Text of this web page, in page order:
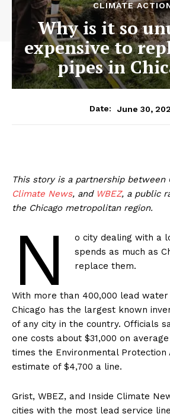
CLIMATE
Why is it so
expensive to
pipes in
Date: June 30,
This story is a partnership between
Climate News, and WBEZ, a public
the Chicago metropolitan region.
N
o city dealing with a
spends as much as
replace them.
With more than 400,000 lead water
Chicago has the largest known
of any city in the country. Officials
one costs about $31,000 on
times the Environmental Protection
estimate of $4,700 a line.
Grist, WBEZ, and Inside Climate
cities with the most lead service